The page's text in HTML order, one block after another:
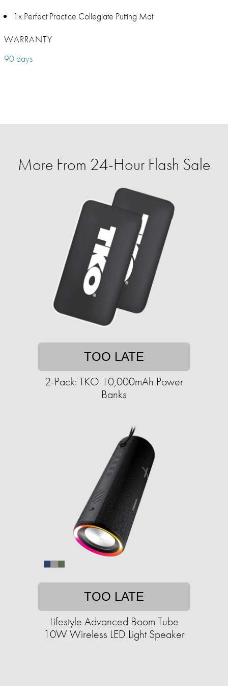
1x Perfect Practice Collegiate Putting Mat
WARRANTY
90 days
More From 24-Hour Flash Sale
TOO LATE
2-Pack: TKO 10,000mAh Power
Banks
TOO LATE
Lifestyle Advanced Boom Tube
10W Wireless LED Light Speaker